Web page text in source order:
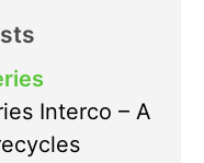
Interco – A